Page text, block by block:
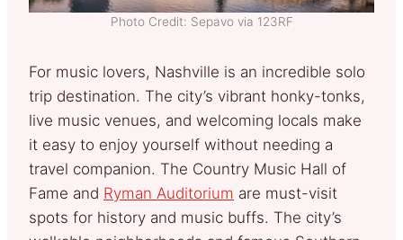
Photo Credit: Sepavo via 123RF
For music lovers, Nashville is an incredible solo
trip destination. The city’s vibrant honky-tonks,
live music venues, and welcoming locals make
it easy to enjoy yourself without needing a
travel companion. The Country Music Hall of
Fame and Ryman Auditorium are must-visit
spots for history and music buffs. The city’s